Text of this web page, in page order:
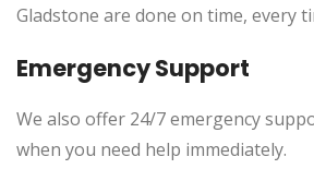
Gladstone are done on time, every
Emergency Support
We also offer 24/7 emergency
when you need help immediately.